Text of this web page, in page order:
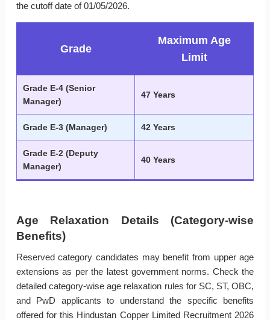
the cutoff date of 01/05/2026.
Grade
Maximum Age
Limit
Grade E-4 (Senior
Manager)
47 Years
Grade E-3 (Manager) 42 Years
Grade E-2 (Deputy
Manager)
40 Years
Age Relaxation Details (Category-wise
Benefits)
Reserved category candidates may benefit from upper age
extensions as per the latest government norms. Check the
detailed category-wise age relaxation rules for SC, ST, OBC,
and PwD applicants to understand the specific benefits
offered for this Hindustan Copper Limited Recruitment 2026